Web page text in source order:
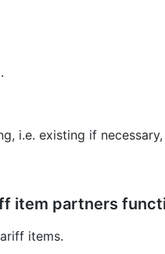
i.e. existing if
item partners
items.